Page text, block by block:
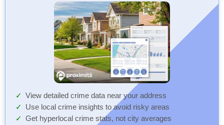
View detailed crime data near your address
Use local crime insights to avoid risky areas
Get hyperlocal crime stats, not city averages